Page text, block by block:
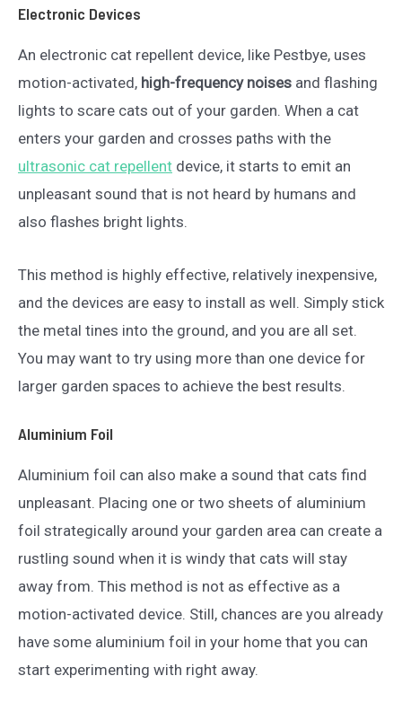
Electronic Devices
An electronic cat repellent device, like Pestbye, uses
motion-activated, high-frequency noises and flashing
lights to scare cats out of your garden. When a cat
enters your garden and crosses paths with the
ultrasonic cat repellent device, it starts to emit an
unpleasant sound that is not heard by humans and
also flashes bright lights.
This method is highly effective, relatively inexpensive,
and the devices are easy to install as well. Simply stick
the metal tines into the ground, and you are all set.
You may want to try using more than one device for
larger garden spaces to achieve the best results.
Aluminium Foil
Aluminium foil can also make a sound that cats find
unpleasant. Placing one or two sheets of aluminium
foil strategically around your garden area can create a
rustling sound when it is windy that cats will stay
away from. This method is not as effective as a
motion-activated device. Still, chances are you already
have some aluminium foil in your home that you can
start experimenting with right away.